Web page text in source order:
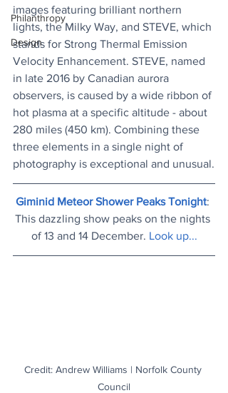
Philanthropy
Design
images featuring brilliant northern
lights, the Milky Way, and STEVE, which
stands for Strong Thermal Emission
Velocity Enhancement. STEVE, named
in late 2016 by Canadian aurora
observers, is caused by a wide ribbon of
hot plasma at a specific altitude - about
280 miles (450 km). Combining these
three elements in a single night of
photography is exceptional and unusual.
Giminid Meteor Shower Peaks Tonight:
This dazzling show peaks on the nights
of 13 and 14 December. Look up...
Credit: Andrew Williams | Norfolk County
Council